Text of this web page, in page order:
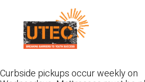
content
Curbside pickups occur weekly on